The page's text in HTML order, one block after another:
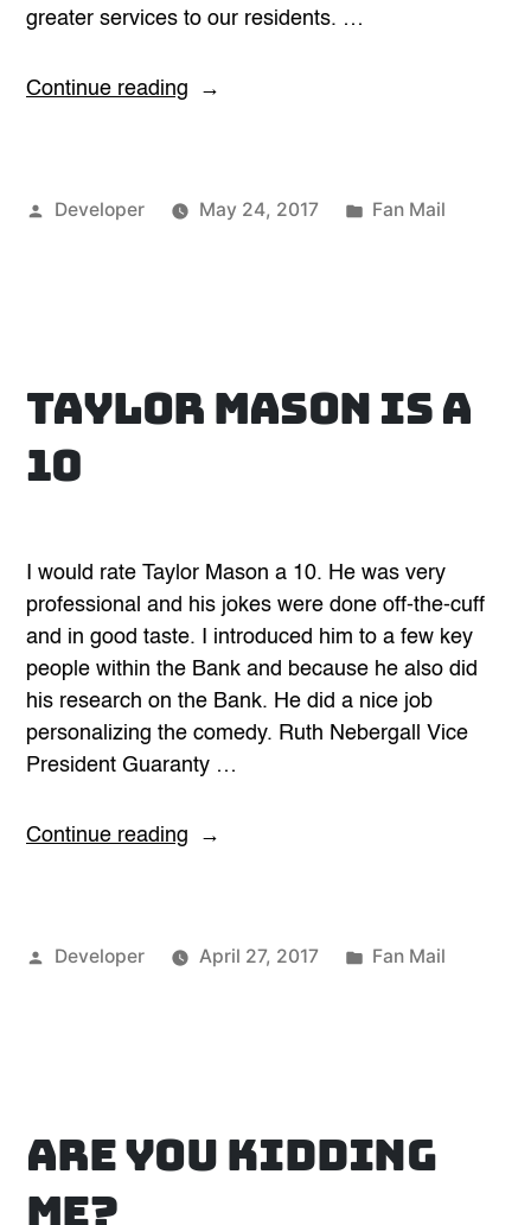
greater services to our residents. …
Continue reading “Thank
a
Posted
Developer May 24, 2017
Posted
Fan Mail
Taylor Mason is a
10
I would rate Taylor Mason a 10. He was very
professional and his jokes were done off-the-cuff
and in good taste. I introduced him to a few key
people within the Bank and because he also did
his research on the Bank. He did a nice job
personalizing the comedy. Ruth Nebergall Vice
President Guaranty …
Continue reading “Taylor
10”
Posted
Developer April 27, 2017
Posted
Fan Mail
Are you kidding
me?